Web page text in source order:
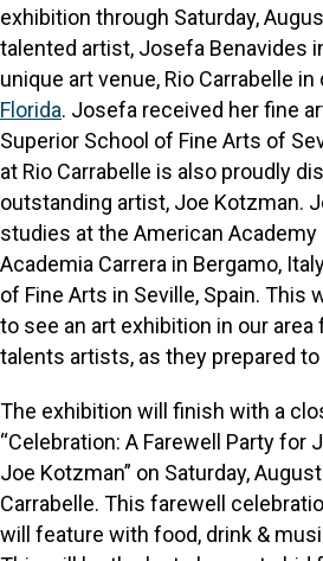
exhibition through Saturday,
talented artist, Josefa Benavides
unique art venue, Rio Carrabelle
Florida. Josefa received her fine
Superior School of Fine Arts of
at Rio Carrabelle is also proudly
outstanding artist, Joe Kotzman.
studies at the American Academy
Academia Carrera in Bergamo,
of Fine Arts in Seville, Spain. This
to see an art exhibition in our
talents artists, as they prepared
The exhibition will finish with a
“Celebration: A Farewell Party for
Joe Kotzman” on Saturday,
Carrabelle. This farewell
will feature with food, drink &